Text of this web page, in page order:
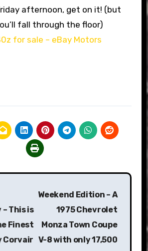
afternoon, get on it! (but
fall through the floor)
for sale – eBay Motors
– This is
Finest
Corvair
Weekend Edition – A
1975 Chevrolet
Monza Town Coupe
V-8 with only 17,500